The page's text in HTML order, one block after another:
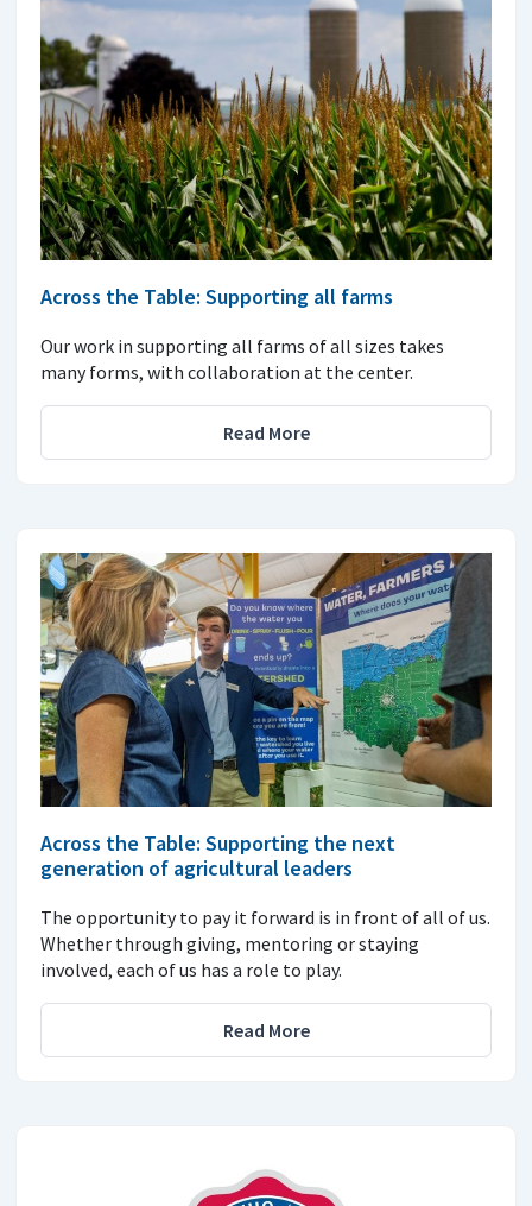
Across the Table: Supporting all farms
Our work in supporting all farms of all sizes takes
many forms, with collaboration at the center.
Read More
Across the Table: Supporting the next
generation of agricultural leaders
The opportunity to pay it forward is in front of all of us.
Whether through giving, mentoring or staying
involved, each of us has a role to play.
Read More